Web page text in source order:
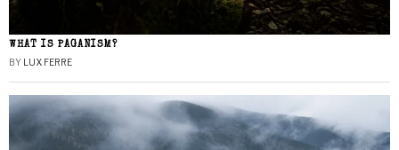
WHAT IS PAGANISM?
BY LUX FERRE